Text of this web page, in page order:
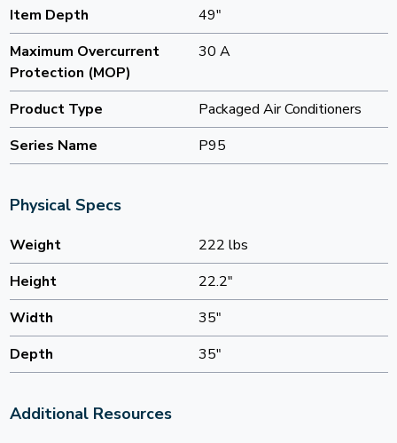
Item Depth
49"
Maximum Overcurrent
Protection (MOP)
30 A
Product Type
Packaged Air Conditioners
Series Name
P95
Physical Specs
Weight
222 lbs
Height
22.2"
Width
35"
Depth
35"
Additional Resources